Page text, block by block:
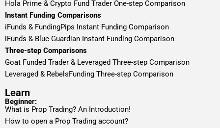
Hola Prime & Crypto Fund Trader One-step Comparison
Instant Funding Comparisons
iFunds & FundingPips Instant Funding Comparison
iFunds & Blue Guardian Instant Funding Comparison
Three-step Comparisons
Goat Funded Trader & Leveraged Three-step Comparison
Leveraged & RebelsFunding Three-step Comparison
Learn
Beginner:
What is Prop Trading? An Introduction!
How to open a Prop Trading account?